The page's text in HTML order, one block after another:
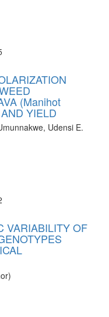
(Manihot
YIELD
Udensi E.
VARIABILITY OF